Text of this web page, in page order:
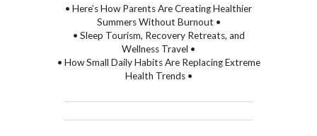
• Here’s How Parents Are Creating Healthier
Summers Without Burnout •
• Sleep Tourism, Recovery Retreats, and
Wellness Travel •
• How Small Daily Habits Are Replacing Extreme
Health Trends •